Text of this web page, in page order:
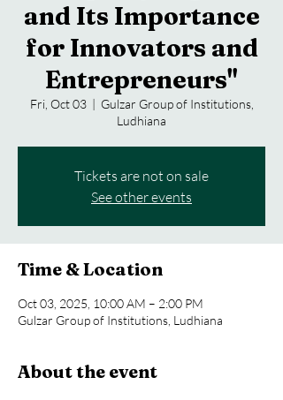
and Its Importance
for Innovators and
Entrepreneurs"
Fri, Oct 03
  |
Gulzar Group of Institutions,
Ludhiana
Tickets are not on sale
See other events
Time & Location
Oct 03, 2025, 10:00 AM – 2:00 PM
Gulzar Group of Institutions, Ludhiana
About the event